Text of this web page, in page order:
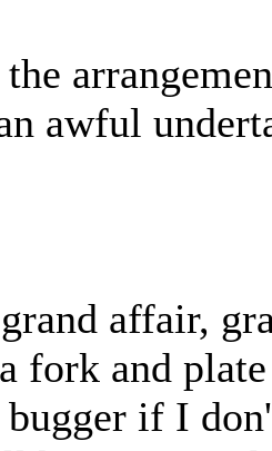
awful
affair,
fork and
if I